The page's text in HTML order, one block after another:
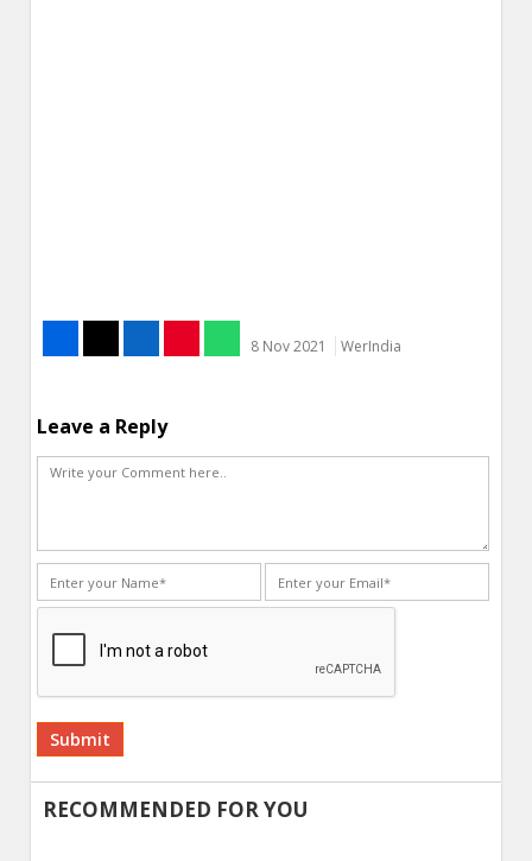
8 Nov 2021 WerIndia
Leave a Reply
Alternative:
RECOMMENDED FOR YOU